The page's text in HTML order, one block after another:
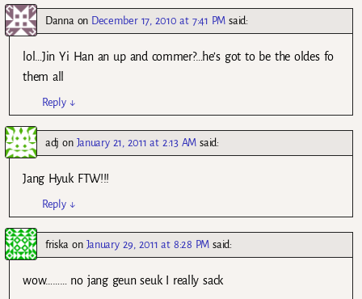
Dannaon December 17, 2010 at 7:41 PM said:
lol…Jin Yi Han an up and commer?…he’s got to be the oldes fo
them all
Reply ↓
adj on January 21, 2011 at 2:13 AM said:
Jang Hyuk FTW!!!
Reply ↓
friska on January 29, 2011 at 8:28 PM said:
wow……… no jang geun seuk I really sack